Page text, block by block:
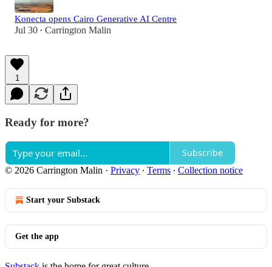
Konecta opens Cairo Generative AI Centre
Jul 30 • Carrington Malin
1
Ready for more?
Subscribe
© 2026 Carrington Malin · Privacy ∙ Terms ∙ Collection notice
Start your Substack
Get the app